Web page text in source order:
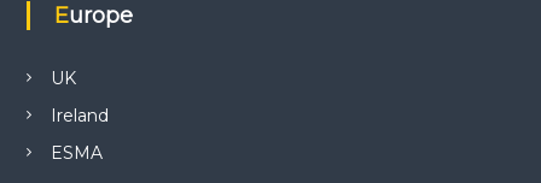
Europe
UK
Ireland
ESMA